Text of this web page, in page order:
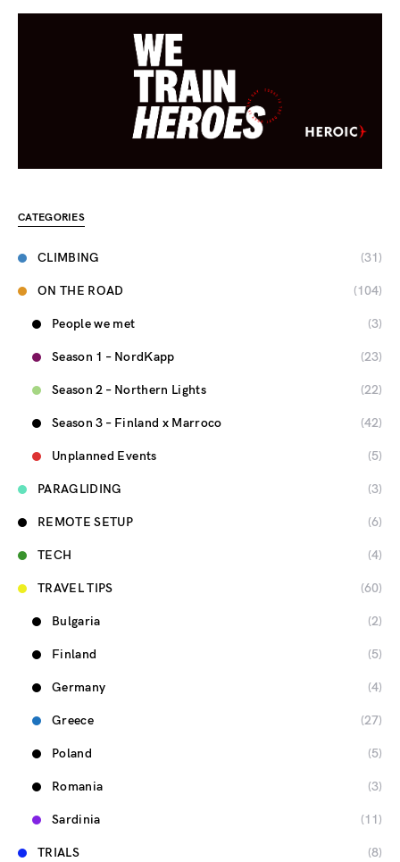
CATEGORIES
CLIMBING (31)
ON THE ROAD (104)
People we met (3)
Season 1 – NordKapp (23)
Season 2 – Northern Lights (22)
Season 3 – Finland x Marroco (42)
Unplanned Events (5)
PARAGLIDING (3)
REMOTE SETUP (6)
TECH (4)
TRAVEL TIPS (60)
Bulgaria (2)
Finland (5)
Germany (4)
Greece (27)
Poland (5)
Romania (3)
Sardinia (11)
TRIALS (8)